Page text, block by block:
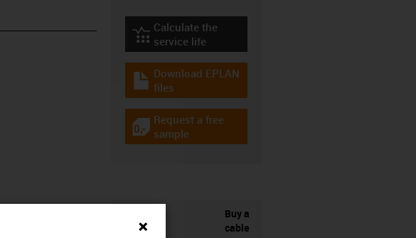
igus-icon-lebensdauerrechner
Calculate the
service life
igus-icon-download-plan
Download EPLAN
files
igus-icon-gratismuster
Request a free
sample
Buy a
cable